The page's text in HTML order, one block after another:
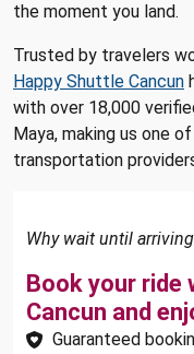
the moment you land.
Trusted by travelers
Happy Shuttle Cancun
with over 18,000
Maya, making us one
transportation
Why wait until
Book your ride
Cancun and
Guaranteed